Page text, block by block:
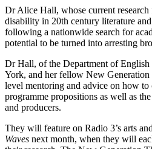
Dr Alice Hall, whose current research
disability in 20th century literature
following a nationwide search for
potential to be turned into arresting
Dr Hall, of the Department of English
York, and her fellow New
level mentoring and advice on how
programme propositions as well as
and producers.
They will feature on Radio 3’s arts
Waves next month, when they will